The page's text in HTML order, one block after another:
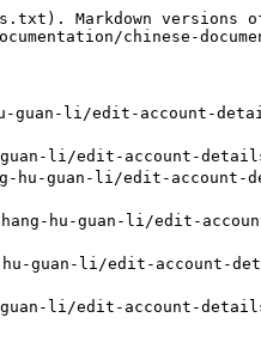
Markdown versions
chinese-
li/edit-account-details/
li/edit-account-details/
hu-guan-li/edit-account-
zhang-hu-guan-li/edit-
hu-guan-li/edit-account-